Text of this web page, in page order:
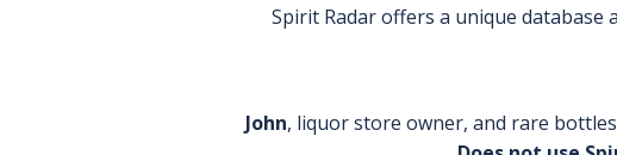
Spirit Radar offers a unique database
John, liquor store owner, and rare